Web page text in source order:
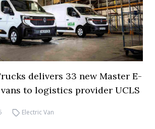
delivers 33 new Master E-
to logistics provider UCLS
Electric Van